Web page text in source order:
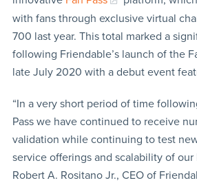
with fans through exclusive virtual
700 last year. This total marked a
following Friendable’s launch of the
late July 2020 with a debut event
“In a very short period of time
Pass we have continued to receive
validation while continuing to test
service offerings and scalability of our
Robert A. Rositano Jr., CEO of